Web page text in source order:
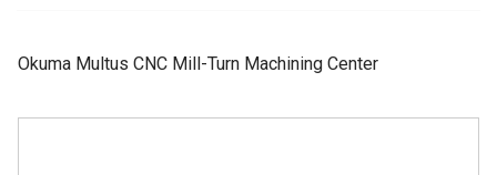
Okuma Multus CNC Mill-Turn Machining Center